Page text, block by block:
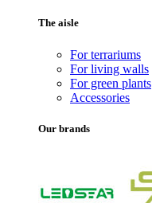
The aisle
For terrariums
For living walls
For green plants
Accessories
Our brands